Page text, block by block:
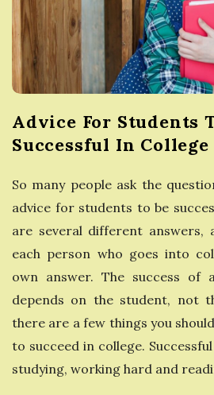
e
s
s
G
u
i
d
e
Advice For Students
Successful In College
So many people ask the
advice for students to be
are several different
each person who goes into
own answer. The success of
depends on the student, not
there are a few things you
to succeed in college.
studying, working hard and